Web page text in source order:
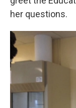
her questions.